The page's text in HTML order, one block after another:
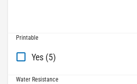
Printable
Yes (5)
Water Resistance